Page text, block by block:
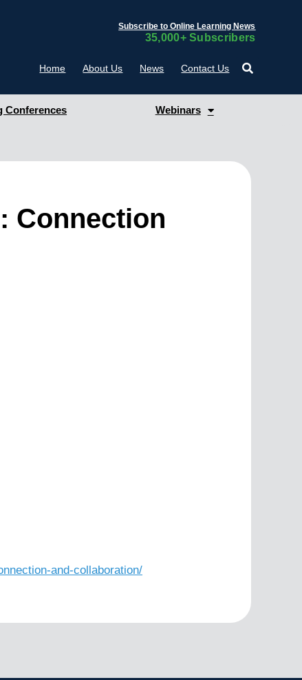
Subscribe to Online Learning News
35,000+ Subscribers
Home About Us News Contact Us
Conferences Webinars
Connection
and-collaboration/